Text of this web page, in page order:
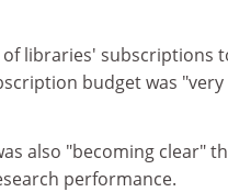
of libraries' subscriptions
budget was "very
also "becoming clear"
performance.